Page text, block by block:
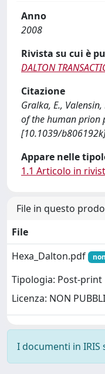
Anno
2008
Rivista su cui è
DALTON
Citazione
Gralka, E.,
of the human prion
[10.1039/
Appare nelle
1.1 Articolo in
File in questo
File
Hexa_Dalton.pdf
Tipologia: Post-print
Licenza: NON
I documenti in